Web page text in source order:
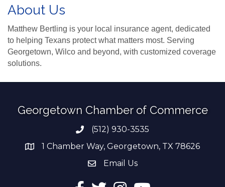
About Us
Matthew Bertling is your local insurance agent, dedicated
to helping Texans protect what matters most. Serving
Georgetown, Wilco and beyond, with customized coverage
solutions.
Georgetown Chamber of Commerce
Phone number
(512) 930-3535
address1 Chamber Way, Georgetown, TX 78626
email address
Email Us